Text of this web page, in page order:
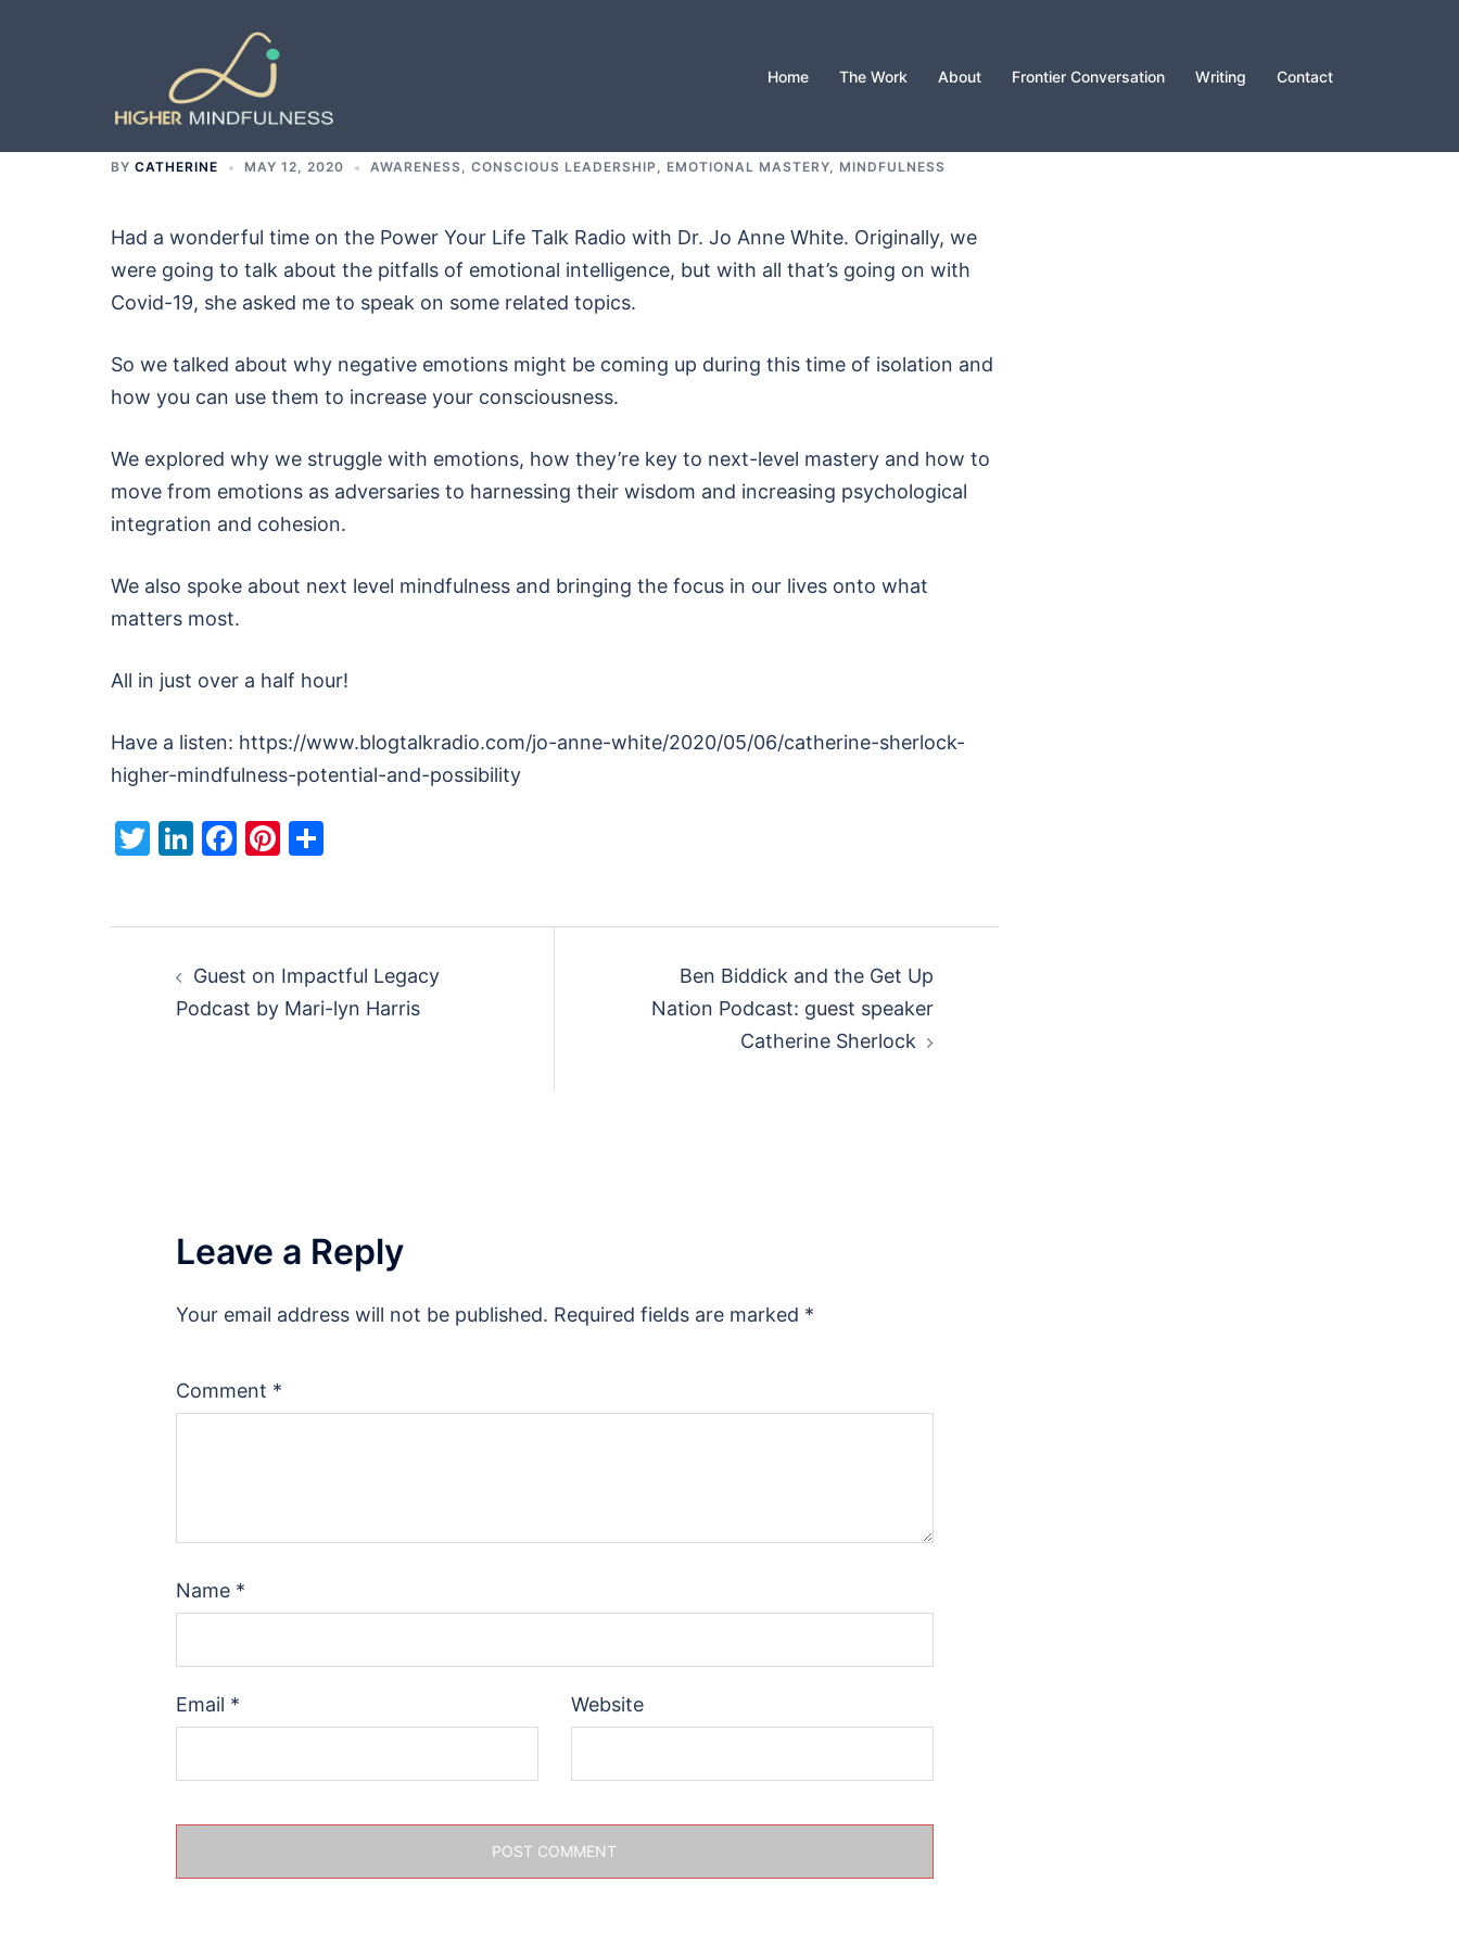
Home The Work About Frontier Conversation Writing Contact
BY CATHERINE MAY 12, 2020 AWARENESS, CONSCIOUS LEADERSHIP , EMOTIONAL MASTERY, MINDFULNESS
Had a wonderful time on the Power Your Life Talk Radio with Dr. Jo Anne White. Originally, we
were going to talk about the pitfalls of emotional intelligence, but with all that’s going on with
Covid-19, she asked me to speak on some related topics.
So we talked about why negative emotions might be coming up during this time of isolation and
how you can use them to increase your consciousness.
We explored why we struggle with emotions, how they’re key to next-level mastery and how to
move from emotions as adversaries to harnessing their wisdom and increasing psychological
integration and cohesion.
We also spoke about next level mindfulness and bringing the focus in our lives onto what
matters most.
All in just over a half hour!
Have a listen: https://www.blogtalkradio.com/jo-anne-white/2020/05/06/catherine-sherlock-
higher-mindfulness-potential-and-possibility
Twitter
LinkedIn
Facebook
Pinterest
navigation
Guest on Impactful Legacy
Podcast by Mari-lyn Harris
Ben Biddick and the Get Up
Nation Podcast: guest speaker
Catherine Sherlock
Leave a Reply
Your email address will not be published. Required fields are marked *
Comment *
Name *
Email * Website